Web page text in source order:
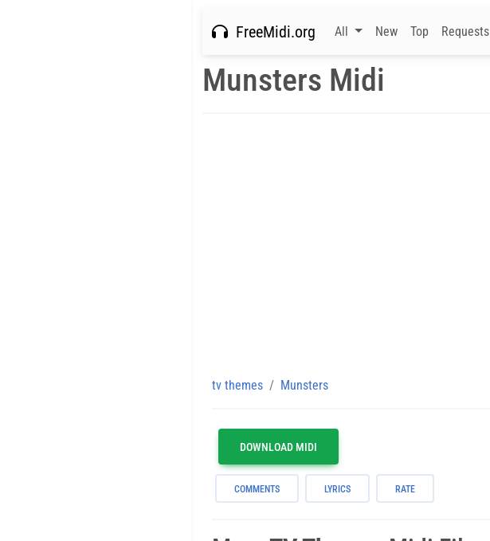
FreeMidi.org All New Top Requests
Munsters Midi
tv themes Munsters
DOWNLOAD MIDI
COMMENTS LYRICS RATE